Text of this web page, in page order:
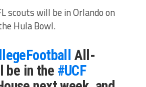
scouts will be in Orlando on
Hula Bowl.
All-
be in the #UCF